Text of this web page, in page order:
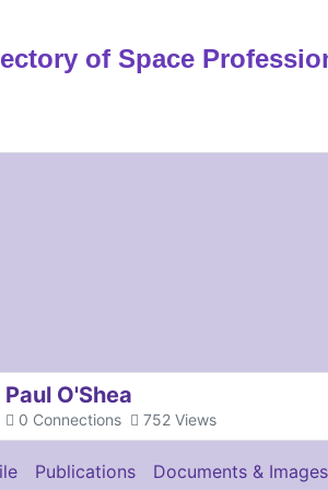
of Space
Paul O'Shea
Connections
0 Views
752
Publications Documents & Images